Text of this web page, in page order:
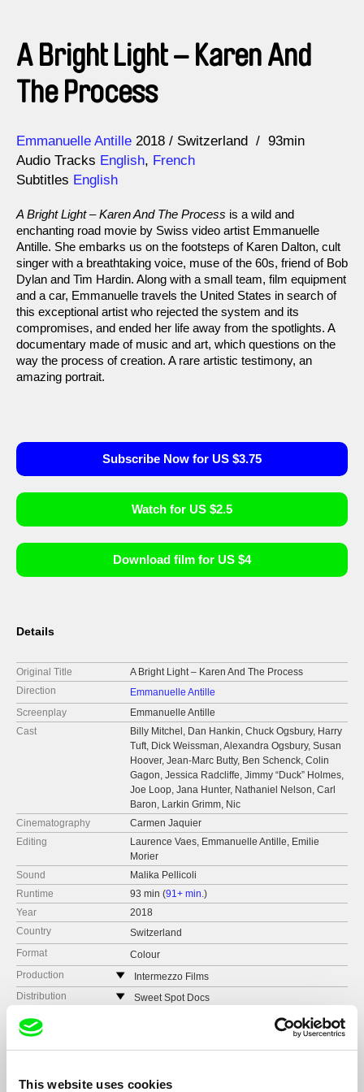
This website uses cookies
A Bright Light – Karen And
The Process
Direction
Emmanuelle Antille
Year 2018 Switzerland
93min
Audio Tracks English, French
Subtitles English
A Bright Light – Karen And The Process is a wild and
enchanting road movie by Swiss video artist Emmanuelle
Antille. She embarks us on the footsteps of Karen Dalton, cult
singer with a breathtaking voice, muse of the 60s, friend of Bob
Dylan and Tim Hardin. Along with a small team, film equipment
and a car, Emmanuelle travels the United States in search of
this exceptional artist who rejected the system and its
compromises, and ended her life away from the spotlights. A
documentary made of music and art, which questions on the
way the process of creation. A rare artistic testimony, an
amazing portrait.
Subscribe Now for US $3.75
Watch for US $2.5
Download film for US $4
Details
Original Title
A Bright Light – Karen And The Process
Direction
Emmanuelle Antille
Screenplay
Emmanuelle Antille
Cast
Billy Mitchel, Dan Hankin, Chuck Ogsbury, Harry
Tuft, Dick Weissman, Alexandra Ogsbury, Susan
Hoover, Jean-Marc Butty, Ben Schenck, Colin
Gagon, Jessica Radcliffe, Jimmy “Duck” Holmes,
Joe Loop, Jana Hunter, Nathaniel Nelson, Carl
Baron, Larkin Grimm, Nic
Cinematography
Carmen Jaquier
Editing
Laurence Vaes, Emmanuelle Antille, Emilie
Morier
Sound
Malika Pellicoli
Runtime
93 min (91+ min.)
Year
2018
Country
Switzerland
Format
Colour
Production
Intermezzo Films
Switzerland
e-mail:info@intermezzofilms.ch,luc@interme
Distribution
Sweet Spot Docs
http://www.sweetspotdocs.com
e-mail:anna@sweetspotdocs.com
Festivals
Awards
The Best Music Documentary at the Dock of the
Bay San Sebastian Music DFF